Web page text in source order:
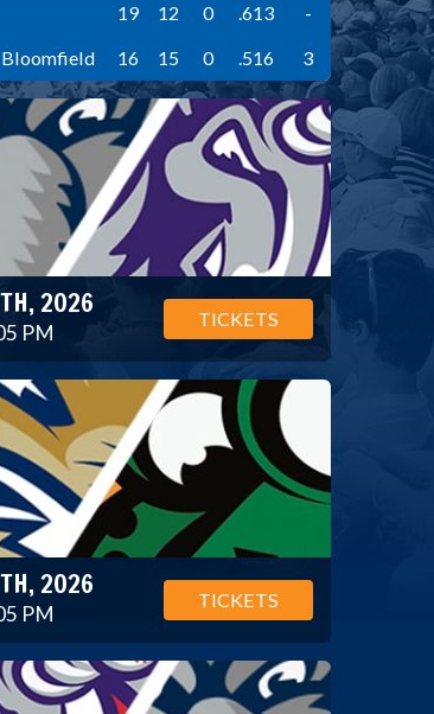
19 12 0 .613
-
16 15 0 .516 3
2026
PM
TICKETS
2026
PM
TICKETS